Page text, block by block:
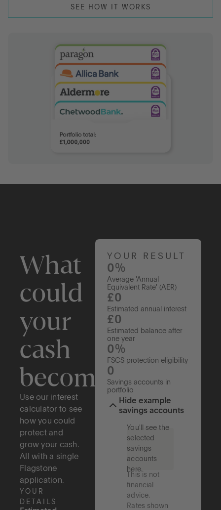
SEE HOW IT WORKS
What
could
your
cash
become?
Use our interest
calculator to see
how you could
protect and
grow your cash.
All with a single
Flagstone
application.
YOUR
DETAILS
YOUR RESULT
0%
Average 'Annual
Equivalent Rate' (AER)
£0
Estimated annual interest
£0
Estimated balance after
one year
0%
FSCS protection eligibility
0
Savings accounts in
portfolio
Hide example
savings accounts
You'll see the
selected
savings
accounts
here.
This is not
financial
advice.
Rates shown